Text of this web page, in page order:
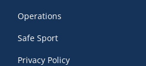
Operations
Safe Sport
Privacy Policy